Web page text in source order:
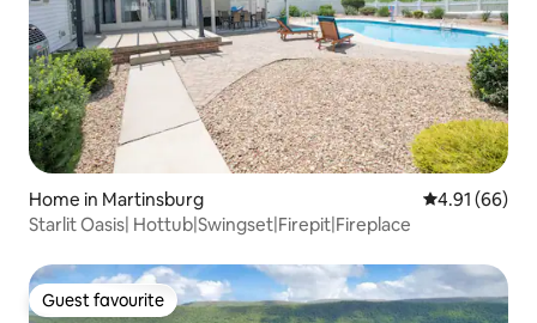
Home in Martinsburg 4.91 out of 5
4.91 (66)
Starlit Oasis| Hottub|Swingset|Firepit|Fireplace
Guest favourite
Guest favourite